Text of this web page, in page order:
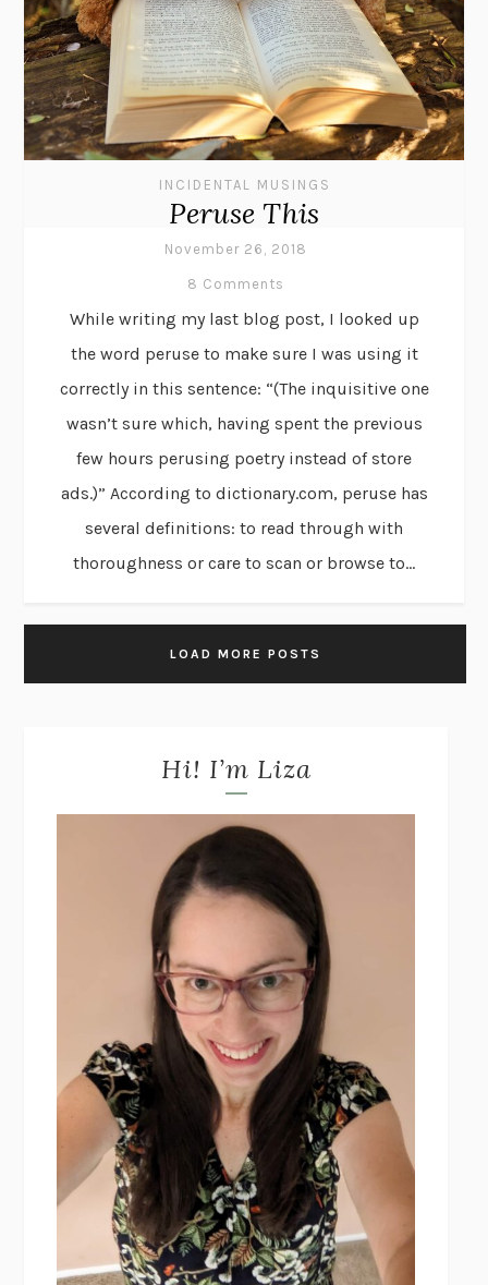
INCIDENTAL MUSINGS
Peruse This
November 26, 2018
8 Comments
While writing my last blog post, I looked up
the word peruse to make sure I was using it
correctly in this sentence: “(The inquisitive one
wasn’t sure which, having spent the previous
few hours perusing poetry instead of store
ads.)” According to dictionary.com, peruse has
several definitions: to read through with
thoroughness or care to scan or browse to...
LOAD MORE POSTS
Hi! I’m Liza